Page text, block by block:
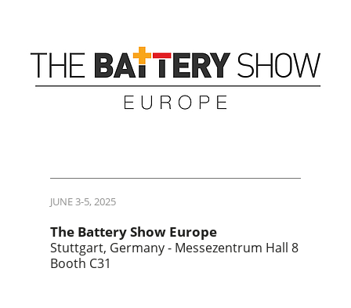
JUNE 3-5, 2025
The Battery Show Europe
Stuttgart, Germany - Messezentrum Hall 8
Booth C31